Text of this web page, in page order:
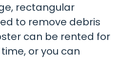
rectangular
to remove debris
can be rented for
or you can